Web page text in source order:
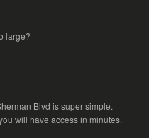
large?
Blvd is super simple.
will have access in minutes.